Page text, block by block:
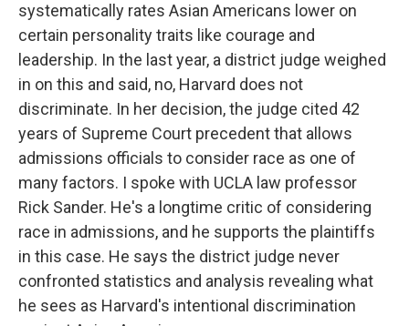
systematically rates Asian Americans lower on
certain personality traits like courage and
leadership. In the last year, a district judge weighed
in on this and said, no, Harvard does not
discriminate. In her decision, the judge cited 42
years of Supreme Court precedent that allows
admissions officials to consider race as one of
many factors. I spoke with UCLA law professor
Rick Sander. He's a longtime critic of considering
race in admissions, and he supports the plaintiffs
in this case. He says the district judge never
confronted statistics and analysis revealing what
he sees as Harvard's intentional discrimination